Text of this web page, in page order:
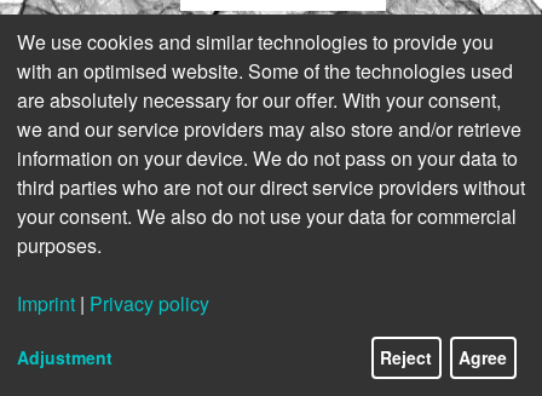
all-about-digital-
publishing.com
We use cookies and similar technologies to provide you
with an optimised website. Some of the technologies used
are absolutely necessary for our offer. With your consent,
we and our service providers may also store and/or retrieve
information on your device. We do not pass on your data to
third parties who are not our direct service providers without
your consent. We also do not use your data for commercial
purposes.
Imprint | Privacy policy
Adjustment Reject Agree